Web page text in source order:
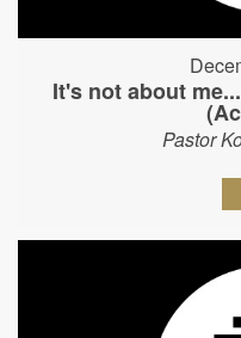
It's not about
Pastor